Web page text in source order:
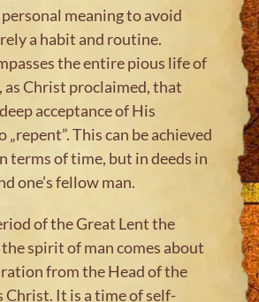
meaning to avoid
a habit and routine.
the entire pious life of
Christ proclaimed, that
acceptance of His
This can be achieved
terms of time, but in deeds in
one’s fellow man.
of the Great Lent the
spirit of man comes about
from the Head of the
Christ. It is a time of self-